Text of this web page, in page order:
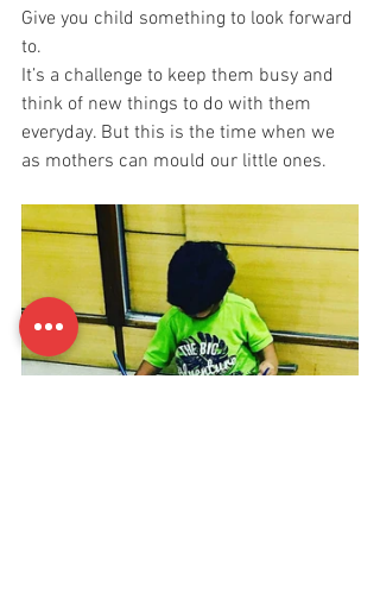
Give you child something to look forward
to.
It’s a challenge to keep them busy and
think of new things to do with them
everyday. But this is the time when we
as mothers can mould our little ones.